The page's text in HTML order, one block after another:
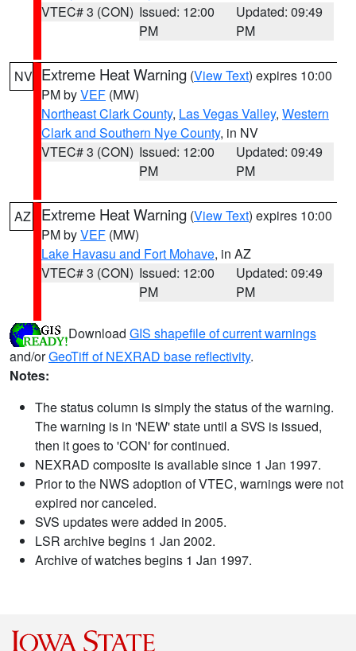
VTEC# 3 (CON) Issued: 12:00
PM
Updated: 09:49
PM
NV Extreme Heat Warning (View Text) expires 10:00
PM byVEF (MW)
Northeast Clark County, Las Vegas Valley, Western
Clark and Southern Nye County, in NV
VTEC# 3 (CON) Issued: 12:00
PM
Updated: 09:49
PM
AZ Extreme Heat Warning (View Text) expires 10:00
PM byVEF (MW)
Lake Havasu and Fort Mohave, in AZ
VTEC# 3 (CON) Issued: 12:00
PM
Updated: 09:49
PM
Download GIS shapefile of current warnings
and/orGeoTiff of NEXRAD base reflectivity.
Notes:
The status column is simply the status of the warning.
The warning is in 'NEW' state until a SVS is issued,
then it goes to 'CON' for continued.
NEXRAD composite is available since 1 Jan 1997.
Prior to the NWS adoption of VTEC, warnings were not
expired nor canceled.
SVS updates were added in 2005.
LSR archive begins 1 Jan 2002.
Archive of watches begins 1 Jan 1997.